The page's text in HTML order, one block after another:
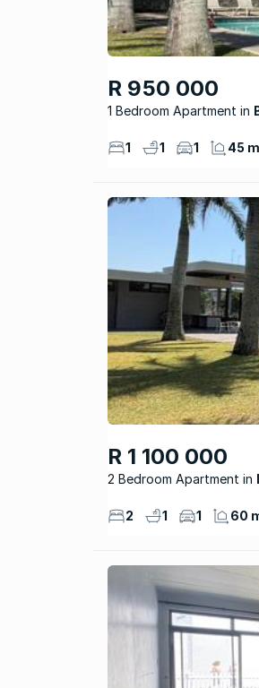
R 950 000
1 Bedroom Apartment
1 1 1 45
R 1 100 000
2 Bedroom Apartment
2 1 1 60